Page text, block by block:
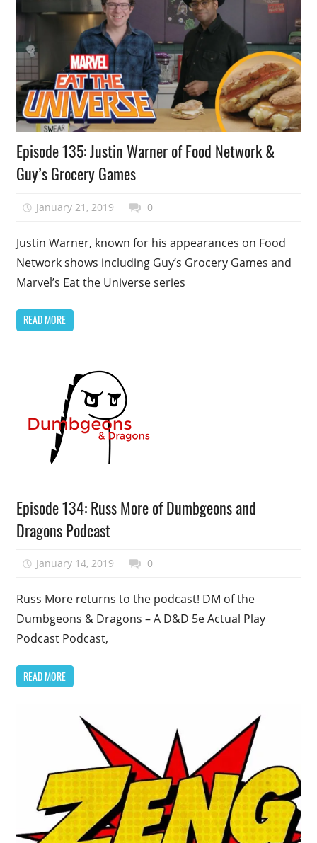
Podcast
Episode
Episode 135: Justin Warner of Food Network &
Guy’s Grocery Games
January 21, 2019 talesfromthefandom
0
Justin Warner, known for his appearances on Food
Network shows including Guy’s Grocery Games and
Marvel’s Eat the Universe series
READ MORE
Episode
Episode 134: Russ More of Dumbgeons and
Dragons Podcast
January 14, 2019 talesfromthefandom
0
Russ More returns to the podcast! DM of the
Dumbgeons & Dragons – A D&D 5e Actual Play
Podcast Podcast,
READ MORE